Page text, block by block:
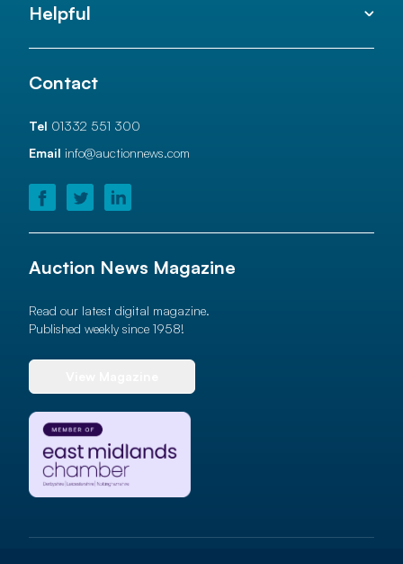
Helpful
Contact
Tel 01332 551 300
Email info@auctionnews.com
Auction News Magazine
Read our latest digital magazine.
Published weekly since 1958!